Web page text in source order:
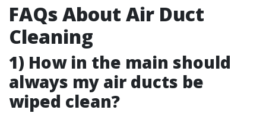
FAQs About Air Duct
Cleaning
1) How in the main should
always my air ducts be
wiped clean?